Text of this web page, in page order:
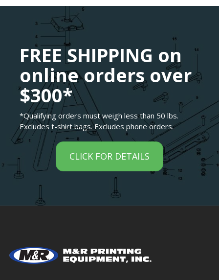
FREE SHIPPING on
online orders over
$300*
*Qualifying orders must weigh less than 50 lbs.
Excludes t-shirt bags. Excludes phone orders.
CLICK FOR DETAILS